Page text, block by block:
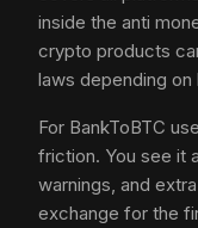
inside the anti
crypto products
laws depending
For BankToBTC
friction. You see it
warnings, and
exchange for the